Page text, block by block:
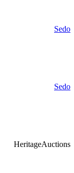
Sedo
Sedo
HeritageAuctions